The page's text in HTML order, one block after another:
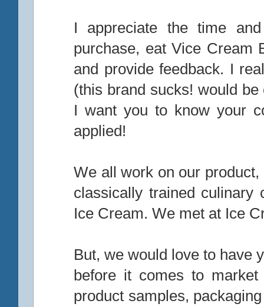
I appreciate the time
purchase, eat Vice Cream
and provide feedback. I
(this brand sucks! would
I want you to know your
applied!
We all work on our
classically trained culinary
Ice Cream. We met at Ice
But, we would love to have
before it comes to
product samples,